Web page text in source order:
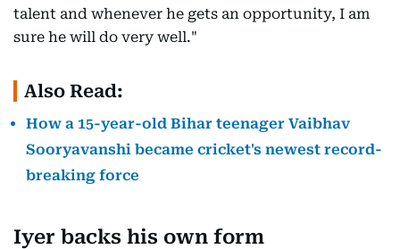
talent and whenever he gets an opportunity, I am
sure he will do very well."
Also Read:
How a 15-year-old Bihar teenager Vaibhav
Sooryavanshi became cricket's newest record-
breaking force
Iyer backs his own form